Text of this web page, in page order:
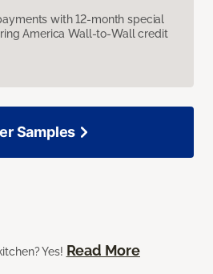
with 12-month special
America Wall-to-Wall credit
Yes! Read More
Samples